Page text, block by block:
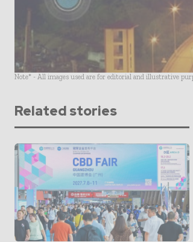
Note* - All images used are for editorial and illustrative
Related stories